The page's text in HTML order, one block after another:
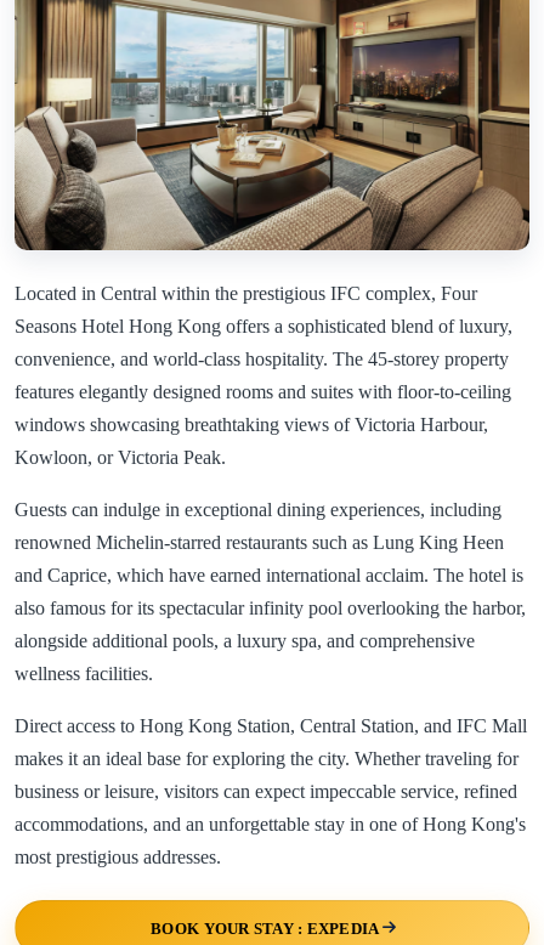
Located in Central within the prestigious IFC complex, Four
Seasons Hotel Hong Kong offers a sophisticated blend of luxury,
convenience, and world-class hospitality. The 45-storey property
features elegantly designed rooms and suites with floor-to-ceiling
windows showcasing breathtaking views of Victoria Harbour,
Kowloon, or Victoria Peak.
Guests can indulge in exceptional dining experiences, including
renowned Michelin-starred restaurants such as Lung King Heen
and Caprice, which have earned international acclaim. The hotel is
also famous for its spectacular infinity pool overlooking the harbor,
alongside additional pools, a luxury spa, and comprehensive
wellness facilities.
Direct access to Hong Kong Station, Central Station, and IFC Mall
makes it an ideal base for exploring the city. Whether traveling for
business or leisure, visitors can expect impeccable service, refined
accommodations, and an unforgettable stay in one of Hong Kong's
most prestigious addresses.
BOOK YOUR STAY : EXPEDIA